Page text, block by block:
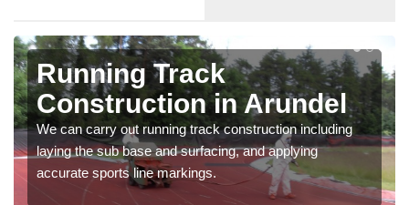
Running Track
Construction in Arundel
We can carry out running track construction including
laying the sub base and surfacing, and applying
accurate sports line markings.